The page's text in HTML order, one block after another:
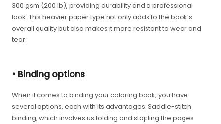
300 gsm (200 lb), providing durability and a professional
look. This heavier paper type not only adds to the book’s
overall quality but also makes it more resistant to wear and
tear.
• Binding options
When it comes to binding your coloring book, you have
several options, each with its advantages. Saddle-stitch
binding, which involves us folding and stapling the pages